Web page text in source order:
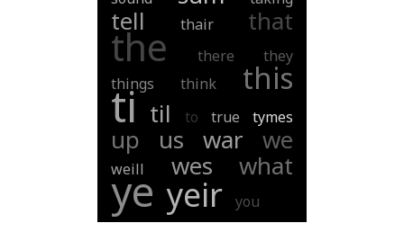
tell thair that
the there
they
things
think this
ti til to true tymes
up us war we
weill wes what
ye yeir you